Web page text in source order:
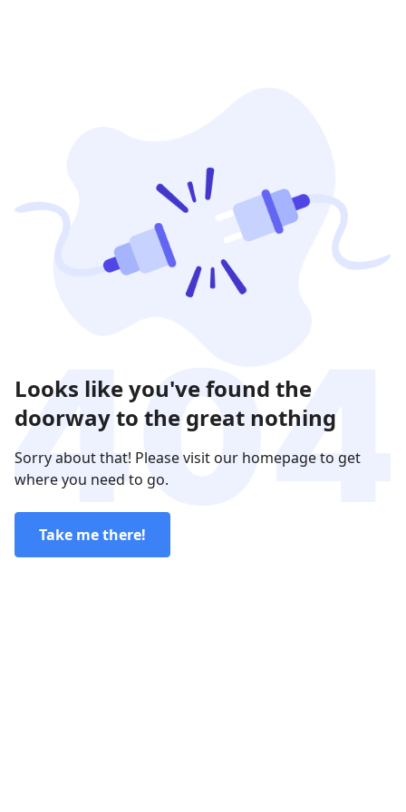
Looks like you've found the
doorway to the great nothing
Sorry about that! Please visit our homepage to get
where you need to go.
Take me there!